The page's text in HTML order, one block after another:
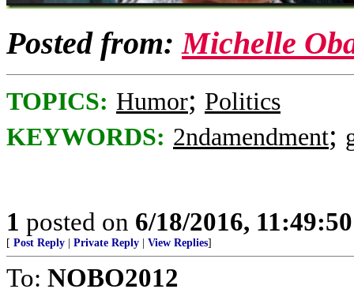
Posted from:Michelle
TOPICS: Humor; Politics
KEYWORDS: 2ndamendment;
1 posted on 6/18/2016,
[ Post Reply Private Reply View Replies]
To: NOBO2012